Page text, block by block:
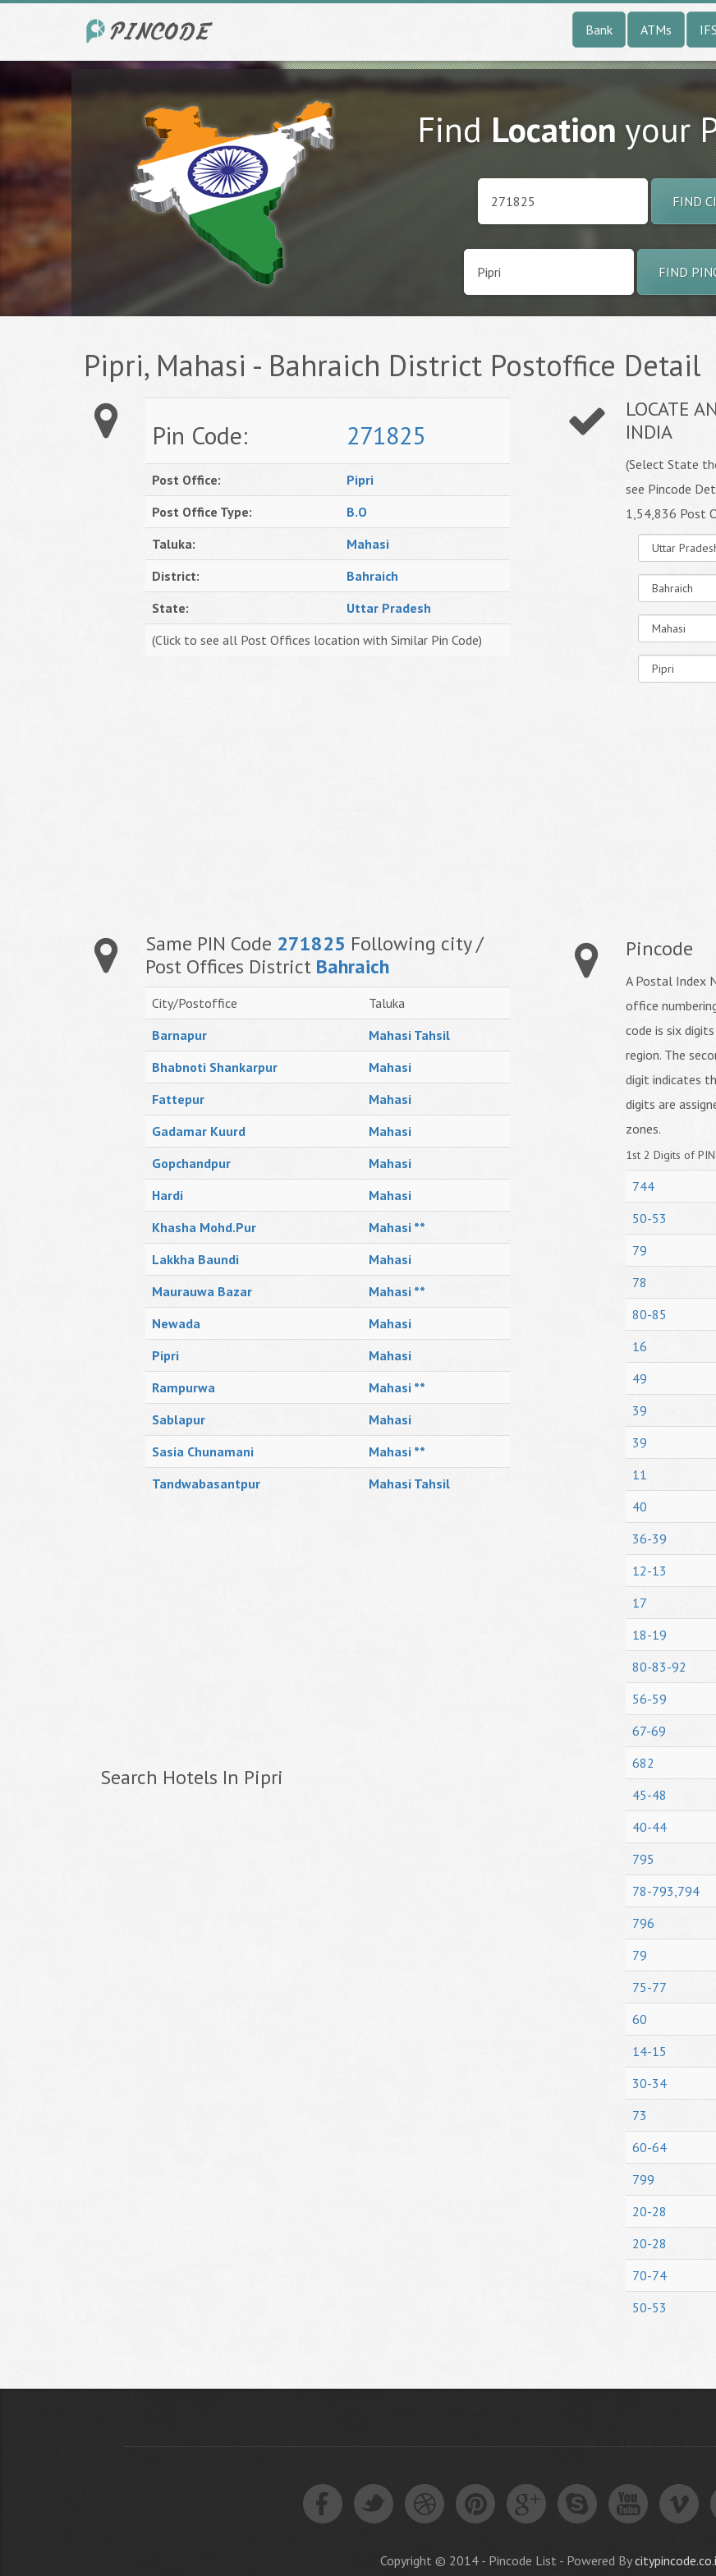
Bank ATMs
FindLocationyour
FIND
FIND
Pipri, Mahasi - Bahraich District Postoffice Detail
Pin Code: 271825
Post Office:
Pipri
Post Office Type:
B.O
Taluka:
Mahasi
District:
Bahraich
State:
Uttar Pradesh
(Click to see all Post Offices location with Similar Pin Code)
Same PIN Code 271825 Following city /
Post Offices District Bahraich
City/Postoffice
Taluka
Barnapur
Mahasi Tahsil
Bhabnoti Shankarpur
Mahasi
Fattepur
Mahasi
Gadamar Kuurd
Mahasi
Gopchandpur
Mahasi
Hardi
Mahasi
Khasha Mohd.Pur
Mahasi **
Lakkha Baundi
Mahasi
Maurauwa Bazar
Mahasi **
Newada
Mahasi
Pipri
Mahasi
Rampurwa
Mahasi **
Sablapur
Mahasi
Sasia Chunamani
Mahasi **
Tandwabasantpur
Mahasi Tahsil
Search Hotels In Pipri
LOCATE
INDIA
(Select State
see Pincode
1,54,836 Post
Pincode
A Postal Index
office
code is six
region. The
digit indicates
digits are
zones.
1st 2 Digits of
744
50-53
79
78
80-85
16
49
39
39
11
40
36-39
12-13
17
18-19
80-83-92
56-59
67-69
682
45-48
40-44
795
78-793,794
796
79
75-77
60
14-15
30-34
73
60-64
799
20-28
20-28
70-74
50-53
Copyright © 2014 - Pincode List - Powered By